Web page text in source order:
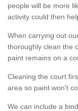
people will be more
activity could then
When carrying out
thoroughly clean the
paint remains on a
Cleaning the court
area so paint won't
We can include a